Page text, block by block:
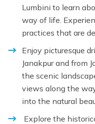
Lumbini to learn
way of life.
practices that are
Enjoy picturesque
Janakpur and from
the scenic
views along the
into the natural
Explore the